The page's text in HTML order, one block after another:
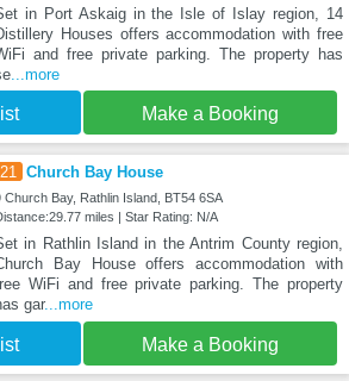
in Port Askaig in the Isle of Islay region, 14
Houses offers accommodation with free
and free private parking. The property has
...more
Make a Booking
21 Church Bay House
Church Bay, Rathlin Island, BT54 6SA
miles | Star Rating: N/A
in Rathlin Island in the Antrim County region,
Bay House offers accommodation with
WiFi and free private parking. The property
gar...more
Make a Booking